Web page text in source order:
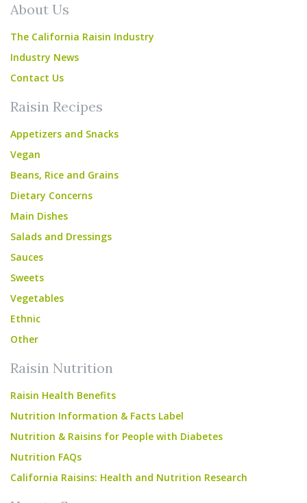
About Us
The California Raisin Industry
Industry News
Contact Us
Raisin Recipes
Appetizers and Snacks
Vegan
Beans, Rice and Grains
Dietary Concerns
Main Dishes
Salads and Dressings
Sauces
Sweets
Vegetables
Ethnic
Other
Raisin Nutrition
Raisin Health Benefits
Nutrition Information & Facts Label
Nutrition & Raisins for People with Diabetes
Nutrition FAQs
California Raisins: Health and Nutrition Research